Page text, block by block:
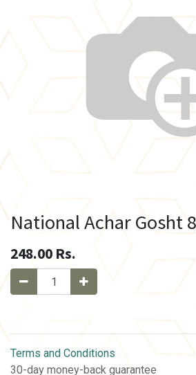
National Achar Gosht
248.00 Rs.
Terms and Conditions
30-day money-back guarantee